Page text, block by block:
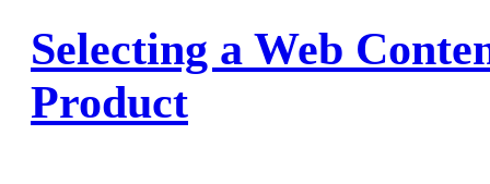
Selecting a Web
Product